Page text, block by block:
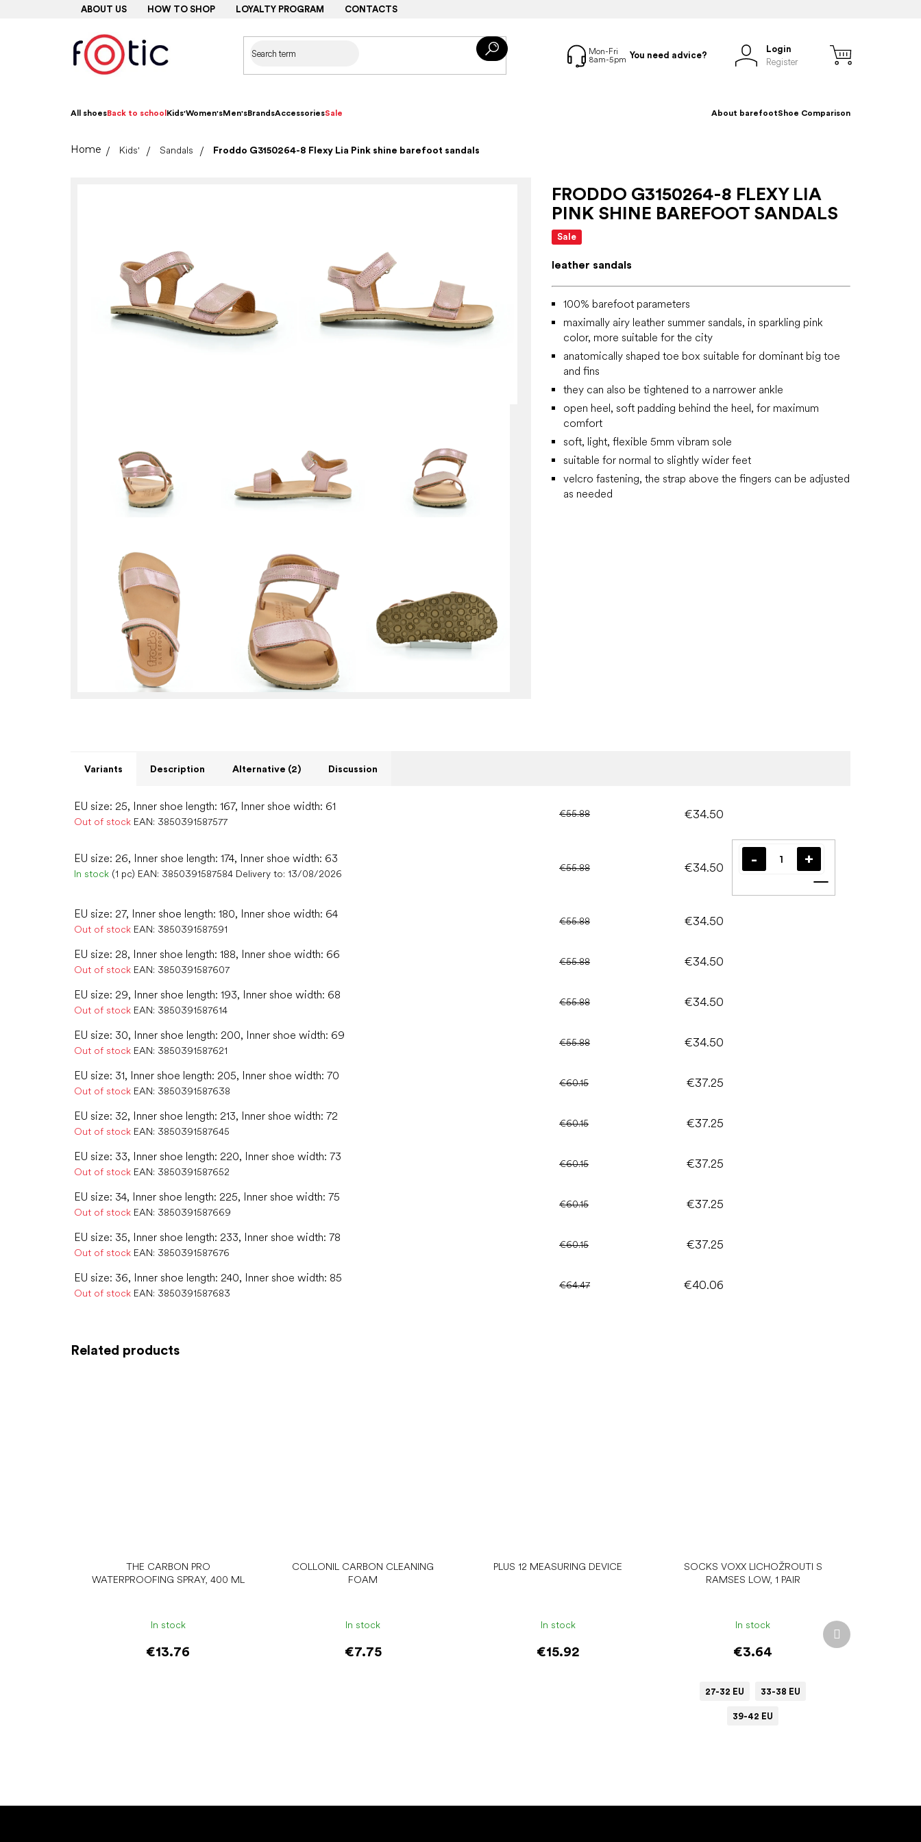
ABOUT US HOW TO SHOP LOYALTY PROGRAM CONTACTS
You need advice?
Login
Register
All shoesBack to school Kids'Women'sMen'sBrandsAccessoriesSale About barefootShoe Comparison
HomeKids' Sandals Froddo G3150264-8 Flexy Lia Pink shine barefoot sandals
FRODDO G3150264-8 FLEXY LIA
PINK SHINE BAREFOOT SANDALS
Sale
leather sandals
100% barefoot parameters
maximally airy leather summer sandals, in sparkling pink
color, more suitable for the city
anatomically shaped toe box suitable for dominant big toe
and fins
they can also be tightened to a narrower ankle
open heel, soft padding behind the heel, for maximum
comfort
soft, light, flexible 5mm vibram sole
suitable for normal to slightly wider feet
velcro fastening, the strap above the fingers can be adjusted
as needed
Related products
THE CARBON PRO
WATERPROOFING SPRAY, 400 ML
In stock
€13.76
COLLONIL CARBON CLEANING
FOAM
In stock
€7.75
PLUS 12 MEASURING DEVICE
In stock
€15.92
SOCKS VOXX LICHOŽROUTI S
RAMSES LOW, 1 PAIR
In stock
€3.64
27-32 EU 33-38 EU
39-42 EU
Next
product
Variants Description Alternative (2) Discussion
EU size: 25, Inner shoe length: 167, Inner shoe width: 61
Out of stock EAN: 3850391587577
€55.88 €34.50
EU size: 26, Inner shoe length: 174, Inner shoe width: 63
In stock (1 pc) EAN: 3850391587584 Delivery to: 13/08/2026
€55.88 €34.50
Add to cart
EU size: 27, Inner shoe length: 180, Inner shoe width: 64
Out of stock EAN: 3850391587591
€55.88 €34.50
EU size: 28, Inner shoe length: 188, Inner shoe width: 66
Out of stock EAN: 3850391587607
€55.88 €34.50
EU size: 29, Inner shoe length: 193, Inner shoe width: 68
Out of stock EAN: 3850391587614
€55.88 €34.50
EU size: 30, Inner shoe length: 200, Inner shoe width: 69
Out of stock EAN: 3850391587621
€55.88 €34.50
EU size: 31, Inner shoe length: 205, Inner shoe width: 70
Out of stock EAN: 3850391587638
€60.15 €37.25
EU size: 32, Inner shoe length: 213, Inner shoe width: 72
Out of stock EAN: 3850391587645
€60.15 €37.25
EU size: 33, Inner shoe length: 220, Inner shoe width: 73
Out of stock EAN: 3850391587652
€60.15 €37.25
EU size: 34, Inner shoe length: 225, Inner shoe width: 75
Out of stock EAN: 3850391587669
€60.15 €37.25
EU size: 35, Inner shoe length: 233, Inner shoe width: 78
Out of stock EAN: 3850391587676
€60.15 €37.25
EU size: 36, Inner shoe length: 240, Inner shoe width: 85
Out of stock EAN: 3850391587683
€64.47 €40.06